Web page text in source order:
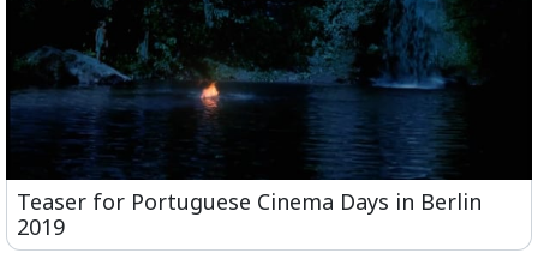
Teaser for Portuguese Cinema Days in Berlin
2019